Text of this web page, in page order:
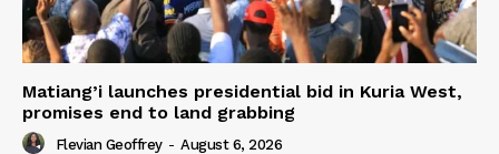
Matiang’i launches presidential bid in Kuria West,
promises end to land grabbing
Flevian Geoffrey - August 6, 2026